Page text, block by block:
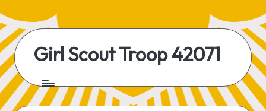
Skip
to
content
Girl Scout Troop 42071